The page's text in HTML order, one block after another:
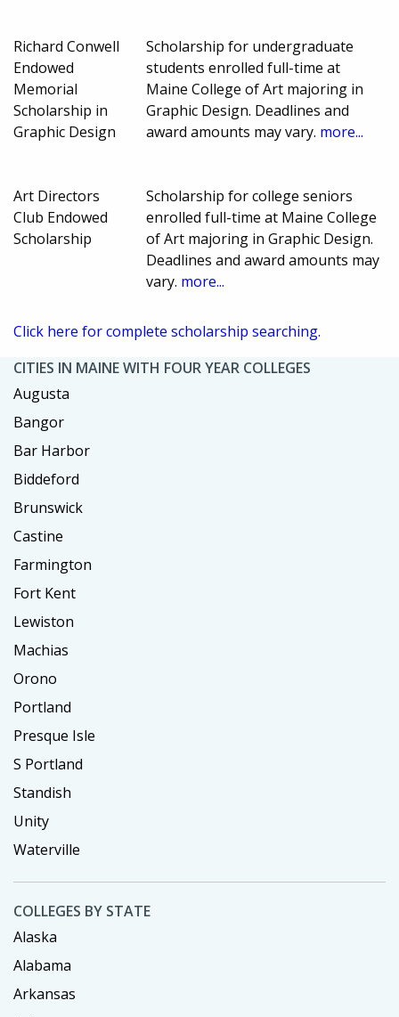
Richard Conwell
Endowed
Memorial
Scholarship in
Graphic Design
Scholarship for undergraduate
students enrolled full-time at
Maine College of Art majoring in
Graphic Design. Deadlines and
award amounts may vary. more...
Art Directors
Club Endowed
Scholarship
Scholarship for college seniors
enrolled full-time at Maine College
of Art majoring in Graphic Design.
Deadlines and award amounts may
vary. more...
Click here for complete scholarship searching.
CITIES IN MAINE WITH FOUR YEAR COLLEGES
Augusta
Bangor
Bar Harbor
Biddeford
Brunswick
Castine
Farmington
Fort Kent
Lewiston
Machias
Orono
Portland
Presque Isle
S Portland
Standish
Unity
Waterville
COLLEGES BY STATE
Alaska
Alabama
Arkansas